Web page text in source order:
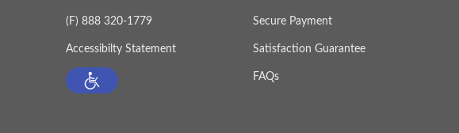
(F) 888 320-1779
Accessibilty Statement
Secure Payment
Satisfaction Guarantee
FAQs